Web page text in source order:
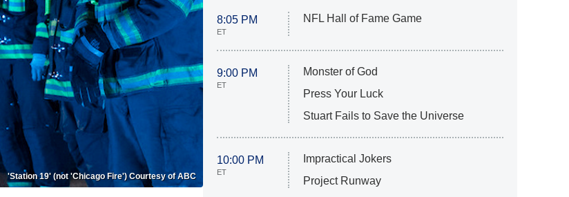
'Station 19' (not 'Chicago Fire') Courtesy of ABC
8:05 PM
ET
NFL Hall of Fame Game
9:00 PM
ET
Monster of God
Press Your Luck
Stuart Fails to Save the Universe
10:00 PM
ET
Impractical Jokers
Project Runway